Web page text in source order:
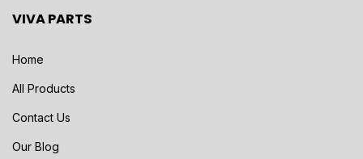
VIVA PARTS
Home
All Products
Contact Us
Our Blog